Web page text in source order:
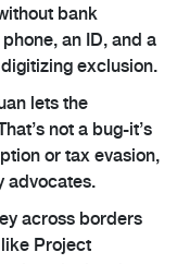
bank
an ID, and a
digitizing exclusion.
lets the
not a bug-it’s
or tax evasion,
advocates.
across borders
Project